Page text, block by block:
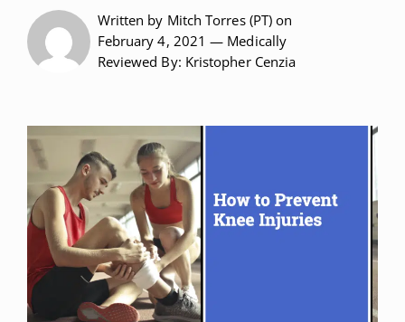
Written by Mitch Torres (PT) on
February 4, 2021 — Medically
Reviewed By: Kristopher Cenzia